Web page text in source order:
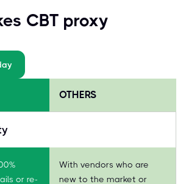
CBT proxy
OTHERS
or re-
With vendors who are
new to the market or